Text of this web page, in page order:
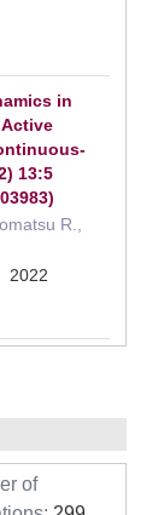
in
13:5
R.,
2022
of